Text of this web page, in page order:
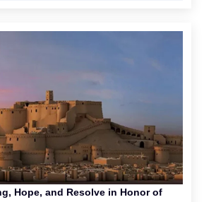
Hope, and Resolve in Honor of